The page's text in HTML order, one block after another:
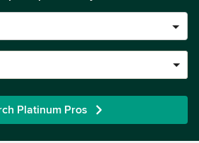
Platinum Pros